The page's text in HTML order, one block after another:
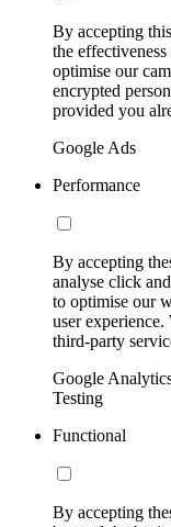
By accepting
the
optimise our
encrypted
provided you
Google Ads
Performance
By accepting
analyse click
to optimise our
user
third-party
Google
Testing
Functional
By accepting